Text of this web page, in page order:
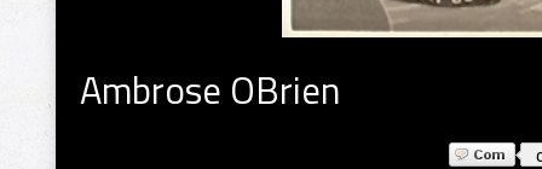
Ambrose OBrien